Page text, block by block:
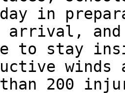
in
arrival,
to stay
than 200